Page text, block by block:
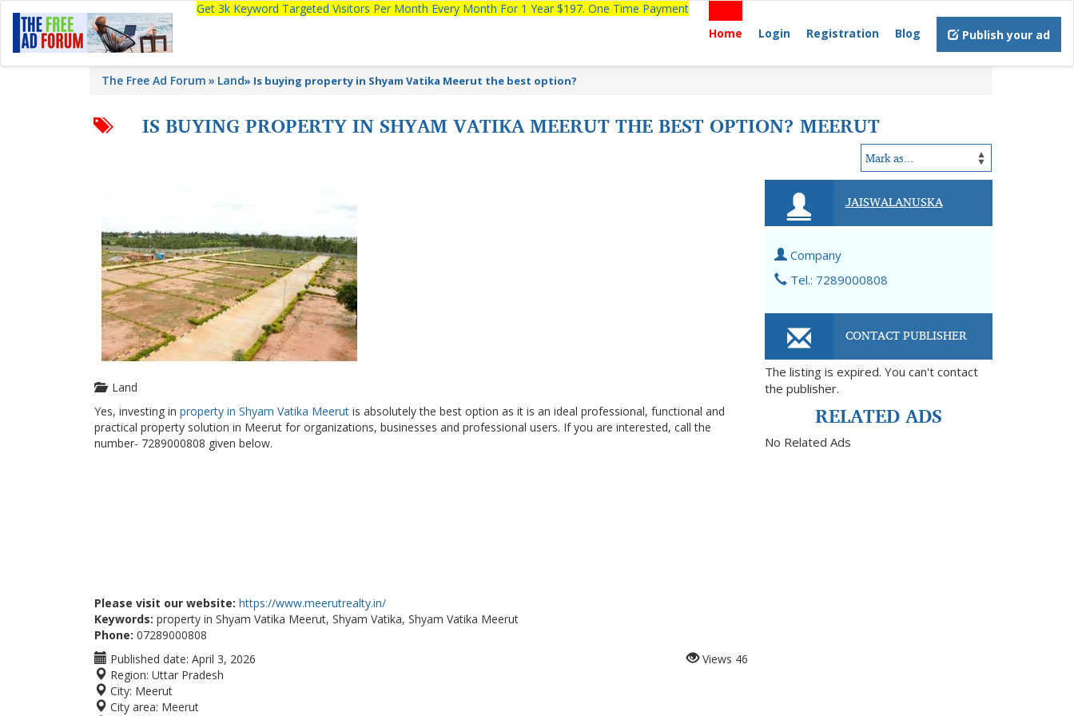
Get 3k Keyword Targeted Visitors Per Month Every Month For 1 Year $197. One Time Payment
Home
Login Registration Blog Publish your ad
The Free Ad Forum Land» Is buying property in Shyam Vatika Meerut the best option?
IS BUYING PROPERTY IN SHYAM VATIKA MEERUT THE BEST OPTION? MEERUT
Land
Yes, investing in property in Shyam Vatika Meerut is absolutely the best option as it is an ideal professional, functional and
practical property solution in Meerut for organizations, businesses and professional users. If you are interested, call the
number- 7289000808 given below.
Please visit our website: https://www.meerutrealty.in/
Keywords: property in Shyam Vatika Meerut, Shyam Vatika, Shyam Vatika Meerut
Phone: 07289000808
Published date: April 3, 2026
Region: Uttar Pradesh
City: Meerut
City area: Meerut
Views 46
JAISWALANUSKA
Company
Tel.: 7289000808
CONTACT PUBLISHER
The listing is expired. You can't contact
the publisher.
RELATED ADS
No Related Ads